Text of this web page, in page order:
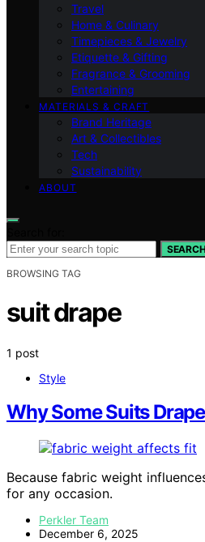
Travel
Home & Culinary
Timepieces & Jewelry
Etiquette & Gifting
Fragrance & Grooming
Entertaining
MATERIALS & CRAFT
Brand Heritage
Art & Collectibles
Tech
Sustainability
ABOUT
BROWSING TAG
suit drape
1 post
Style
Why Some Suits
Because fabric weight
for any occasion.
Perkler Team
December 6, 2025